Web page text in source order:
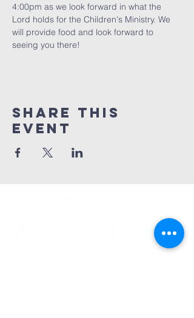
4:00pm as we look forward in what the
Lord holds for the Children's Ministry. We
will provide food and look forward to
seeing you there!
Share This
Event